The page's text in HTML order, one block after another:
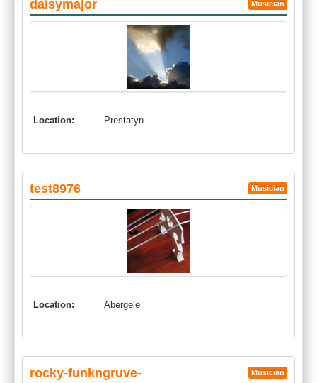
daisymajor Musician
Location: Prestatyn
test8976 Musician
Location: Abergele
rocky-funkngruve- Musician